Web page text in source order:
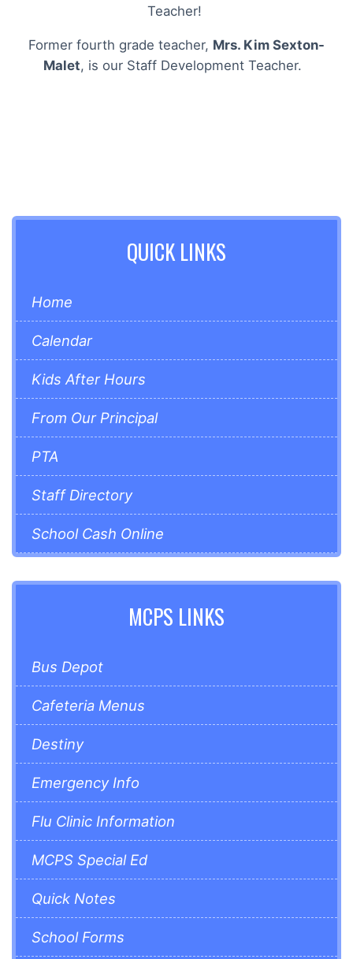
Teacher!
Former fourth grade teacher, Mrs. Kim Sexton-
Malet, is our Staff Development Teacher.
QUICK LINKS
Home
Calendar
Kids After Hours
From Our Principal
PTA
Staff Directory
School Cash Online
MCPS LINKS
Bus Depot
Cafeteria Menus
Destiny
Emergency Info
Flu Clinic Information
MCPS Special Ed
Quick Notes
School Forms